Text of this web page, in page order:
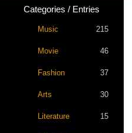
Categories / Entries
Music 215
Movie 46
Fashion 37
Arts 30
Literature 15